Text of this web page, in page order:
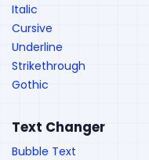
Italic
Cursive
Underline
Strikethrough
Gothic
Text Changer
Bubble Text